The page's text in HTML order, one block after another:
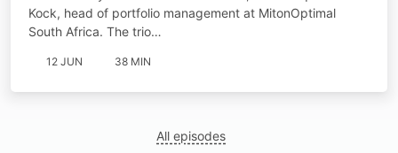
Kock, head of portfolio management at MitonOptimal
South Africa. The trio…
12 JUN 38 MIN
All episodes